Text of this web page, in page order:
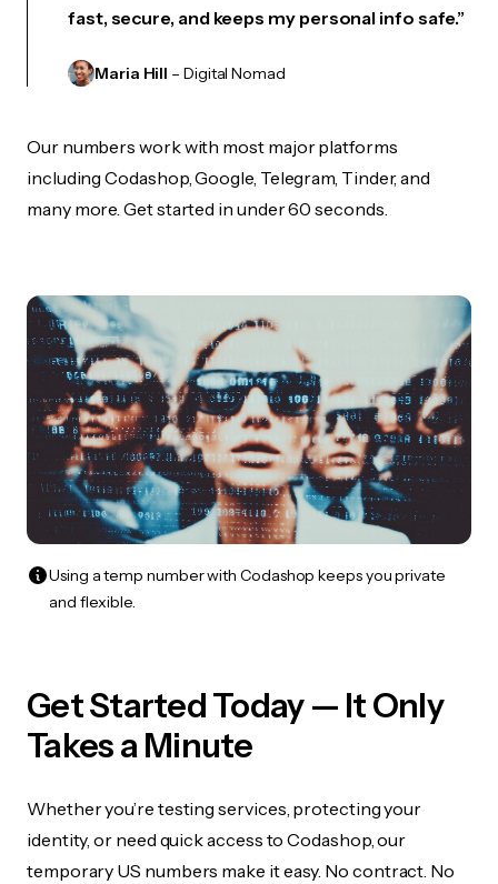
fast, secure, and keeps my personal info safe.”
Maria Hill – Digital Nomad
Our numbers work with most major platforms
including Codashop, Google, Telegram, Tinder, and
many more. Get started in under 60 seconds.
Using a temp number with Codashop keeps you private
and flexible.
Get Started Today — It Only
Takes a Minute
Whether you’re testing services, protecting your
identity, or need quick access to Codashop, our
temporary US numbers make it easy. No contract. No